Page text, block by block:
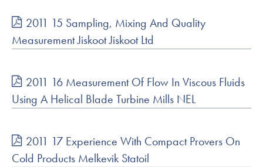
2011 15 Sampling, Mixing And Quality
Measurement Jiskoot Jiskoot Ltd
2011 16 Measurement Of Flow In Viscous Fluids
Using A Helical Blade Turbine Mills NEL
2011 17 Experience With Compact Provers On
Cold Products Melkevik Statoil